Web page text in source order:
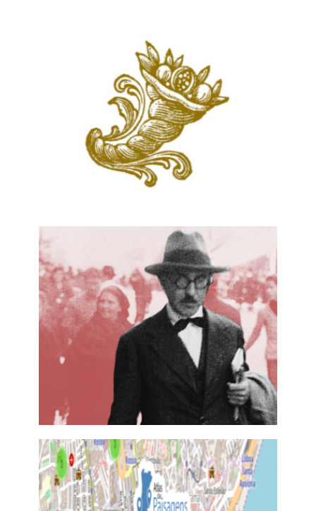
25 January, 2018
DIAITA – LUSOPHONY FOOD
HERITAGE
28 November, 2017
ESTRANHAR PESSOA
28 November, 2017